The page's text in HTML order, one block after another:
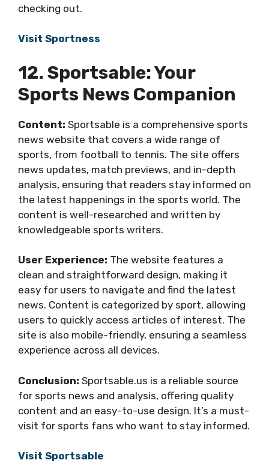
checking out.
Visit Sportness
12. Sportsable: Your
Sports News Companion
Content: Sportsable is a comprehensive sports
news website that covers a wide range of
sports, from football to tennis. The site offers
news updates, match previews, and in-depth
analysis, ensuring that readers stay informed on
the latest happenings in the sports world. The
content is well-researched and written by
knowledgeable sports writers.
User Experience: The website features a
clean and straightforward design, making it
easy for users to navigate and find the latest
news. Content is categorized by sport, allowing
users to quickly access articles of interest. The
site is also mobile-friendly, ensuring a seamless
experience across all devices.
Conclusion: Sportsable.us is a reliable source
for sports news and analysis, offering quality
content and an easy-to-use design. It’s a must-
visit for sports fans who want to stay informed.
Visit Sportsable